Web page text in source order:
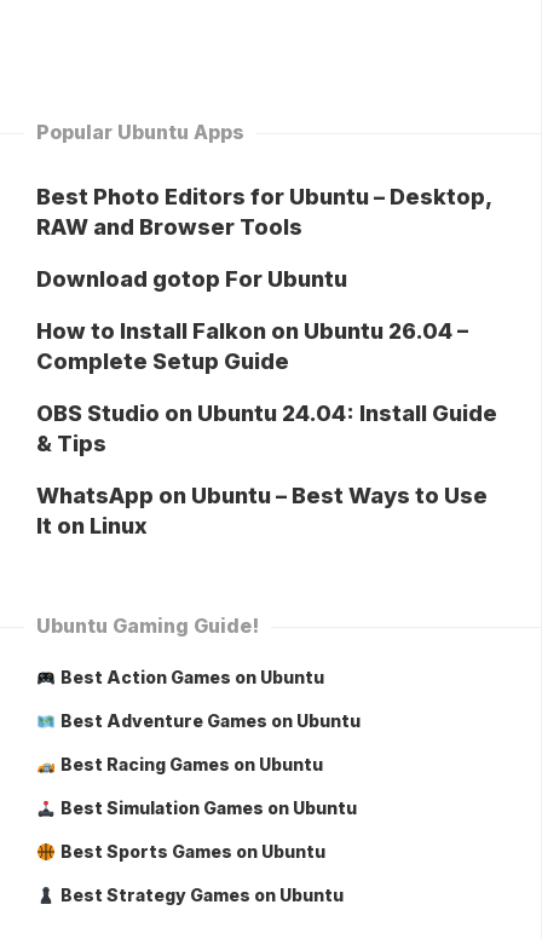
Popular Ubuntu Apps
Best Photo Editors for Ubuntu – Desktop,
RAW and Browser Tools
Download gotop For Ubuntu
How to Install Falkon on Ubuntu 26.04 –
Complete Setup Guide
OBS Studio on Ubuntu 24.04: Install Guide
& Tips
WhatsApp on Ubuntu – Best Ways to Use
It on Linux
Ubuntu Gaming Guide!
Best Action Games on Ubuntu
Best Adventure Games on Ubuntu
Best Racing Games on Ubuntu
Best Simulation Games on Ubuntu
Best Sports Games on Ubuntu
Best Strategy Games on Ubuntu